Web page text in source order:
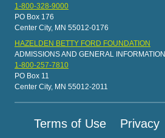
1-800-328-9000
PO Box 176
Center City, MN 55012-0176
HAZELDEN BETTY FORD FOUNDATION
ADMISSIONS AND GENERAL INFORMATION
1-800-257-7810
PO Box 11
Center City, MN 55012-2011
Terms of Use Privacy